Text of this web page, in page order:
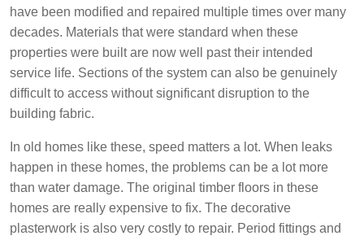
have been modified and repaired multiple times over many
decades. Materials that were standard when these
properties were built are now well past their intended
service life. Sections of the system can also be genuinely
difficult to access without significant disruption to the
building fabric.
In old homes like these, speed matters a lot. When leaks
happen in these homes, the problems can be a lot more
than water damage. The original timber floors in these
homes are really expensive to fix. The decorative
plasterwork is also very costly to repair. Period fittings and